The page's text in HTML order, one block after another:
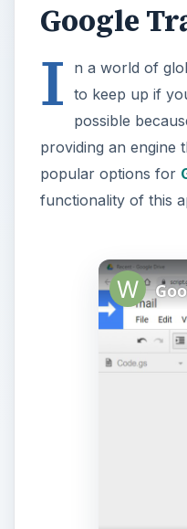
Google
I
n a world of
to keep up if
possible
providing an engine
popular options for
functionality of this